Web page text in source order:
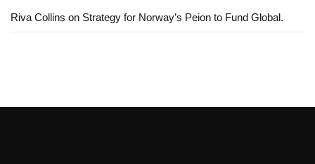
Riva Collins on Strategy for Norway’s Peion to Fund Global.